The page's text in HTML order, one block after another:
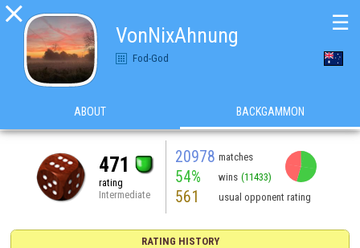

VonNixAhnung
Fod-God
☰
ABOUT BACKGAMMON
471
rating
Intermediate
20978 matches
54% wins (11433)
561 usual opponent rating
RATING HISTORY